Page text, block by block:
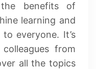
benefits of
learning and
everyone. It’s
from
all the topics